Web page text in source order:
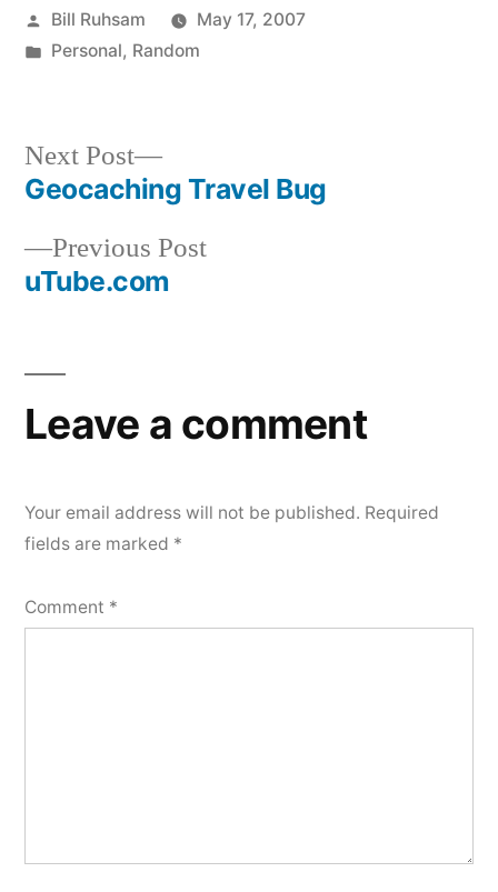
Posted
by
Bill Ruhsam
May 17, 2007
Posted
Personal, Random
Post
navigation
Previous PostPrevious
uTube.com
Next Post
Next
post:
Geocaching Travel Bug
Leave a comment
Your email address will not be published. Required
fields are marked *
Comment *